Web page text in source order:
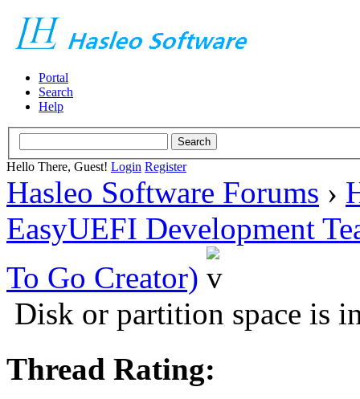
Portal
Search
Help
Hello There, Guest! Login Register
Hasleo Software Forums ›
EasyUEFI Development
To Go Creator)
Disk or partition space is
Thread Rating: